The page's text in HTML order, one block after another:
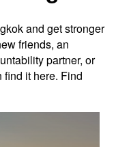
and get stronger
friends, an
partner, or
it here. Find